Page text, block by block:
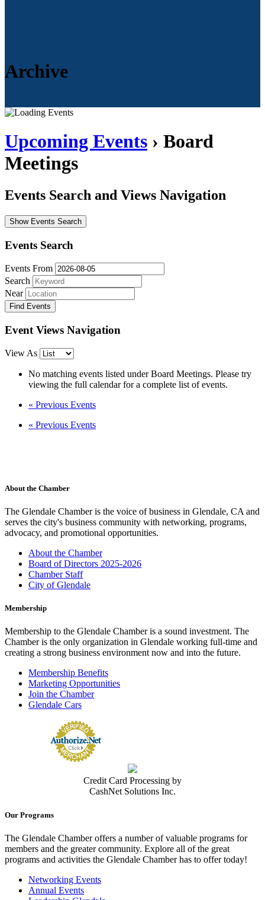
Archive
Upcoming Events › Board
Meetings
Events Search and Views Navigation
Show Events Search
Events Search
Events From
Search
Near
Event Views Navigation
View As
No matching events listed under Board Meetings. Please try
viewing the full calendar for a complete list of events.
« Previous Events
« Previous Events
About the Chamber
The Glendale Chamber is the voice of business in Glendale, CA and
serves the city's business community with networking, programs,
advocacy, and promotional opportunities.
About the Chamber
Board of Directors 2025-2026
Chamber Staff
City of Glendale
Membership
Membership to the Glendale Chamber is a sound investment. The
Chamber is the only organization in Glendale working full-time and
creating a strong business environment now and into the future.
Membership Benefits
Marketing Opportunities
Join the Chamber
Glendale Cars
Credit Card Processing by
CashNet Solutions Inc.
Our Programs
The Glendale Chamber offers a number of valuable programs for
members and the greater community. Explore all of the great
programs and activities the Glendale Chamber has to offer today!
Networking Events
Annual Events